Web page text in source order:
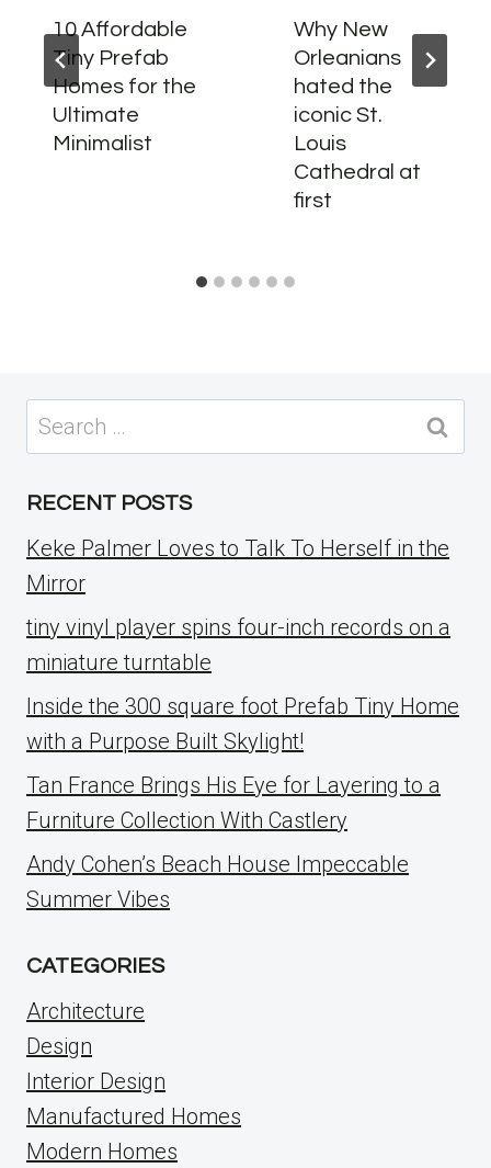
10 Affordable
Tiny Prefab
Homes for the
Ultimate
Minimalist
Why New
Orleanians
hated the
iconic St.
Louis
Cathedral at
first
Search
for:
RECENT POSTS
Keke Palmer Loves to Talk To Herself in the
Mirror
tiny vinyl player spins four-inch records on a
miniature turntable
Inside the 300 square foot Prefab Tiny Home
with a Purpose Built Skylight!
Tan France Brings His Eye for Layering to a
Furniture Collection With Castlery
Andy Cohen’s Beach House Impeccable
Summer Vibes
CATEGORIES
Architecture
Design
Interior Design
Manufactured Homes
Modern Homes